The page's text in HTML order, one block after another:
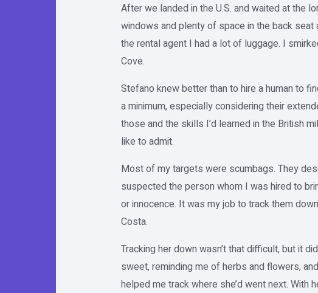
After we landed in the U.S. and waited at the
windows and plenty of space in the back
the rental agent I had a lot of luggage. I
Cove.
Stefano knew better than to hire a human to
a minimum, especially considering their
those and the skills I’d learned in the British
like to admit.
Most of my targets were scumbags. They
suspected the person whom I was hired to
or innocence. It was my job to track them
Costa.
Tracking her down wasn’t that difficult, but it
sweet, reminding me of herbs and flowers,
helped me track where she’d went next. With